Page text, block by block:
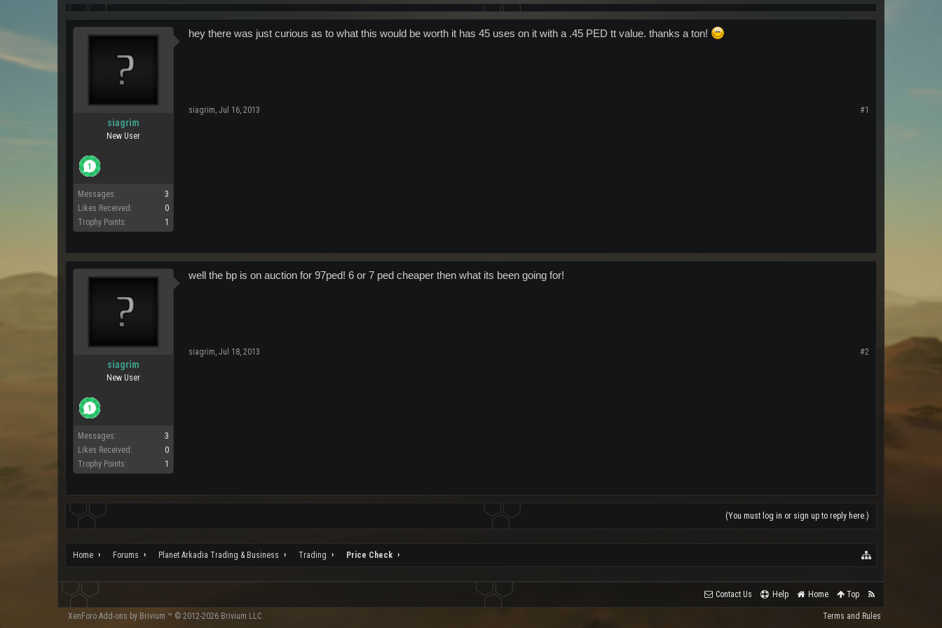
siagrim
New User
Messages:
3
Likes Received:
0
Trophy Points:
1
hey there was just curious as to what this would be worth it has 45 uses on it with a .45 PED tt value. thanks a ton!
siagrim, Jul 16, 2013 #1
siagrim
New User
Messages:
3
Likes Received:
0
Trophy Points:
1
well the bp is on auction for 97ped! 6 or 7 ped cheaper then what its been going for!
siagrim, Jul 18, 2013 #2
(You must log in or sign up to reply here.)
Home Forums Planet Arkadia Trading & Business Trading Price Check
Contact Us Help Home Top
Terms and Rules
XenForo Add-ons by Brivium ™ © 2012-2026 Brivium LLC.